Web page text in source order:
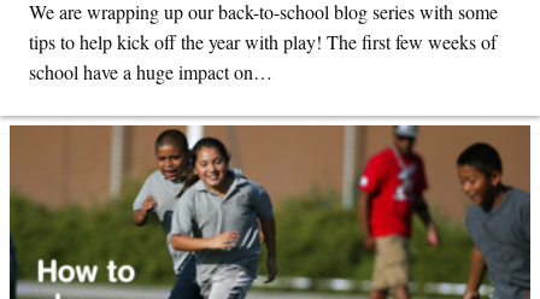
We are wrapping up our back-to-school blog series with some
tips to help kick off the year with play! The first few weeks of
school have a huge impact on…